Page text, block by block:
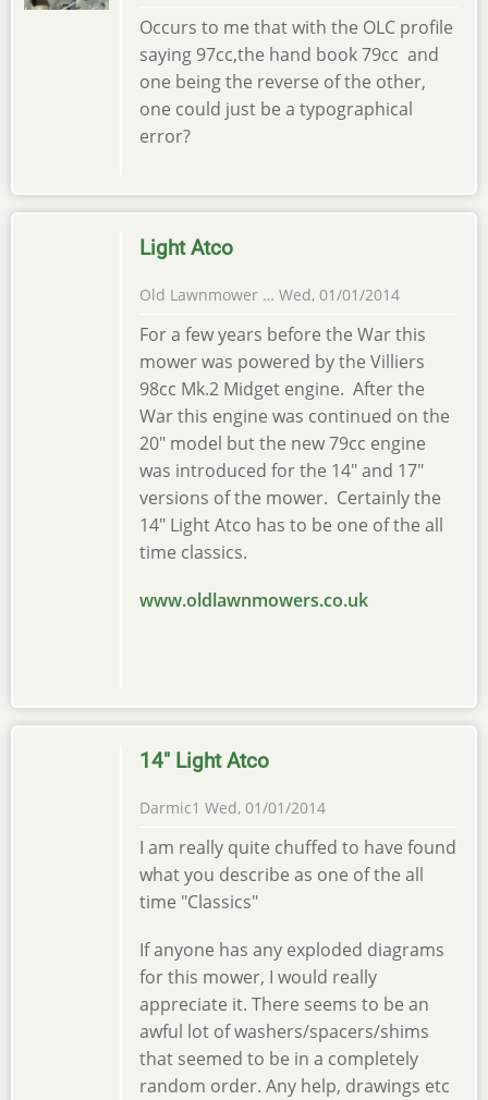
Occurs to me that with the OLC profile
saying 97cc,the hand book 79cc and
one being the reverse of the other,
one could just be a typographical
error?
Light Atco
Old Lawnmower … Wed, 01/01/2014
For a few years before the War this
mower was powered by the Villiers
98cc Mk.2 Midget engine. After the
War this engine was continued on the
20" model but the new 79cc engine
was introduced for the 14" and 17"
versions of the mower. Certainly the
14" Light Atco has to be one of the all
time classics.
www.oldlawnmowers.co.uk
14" Light Atco
Darmic1 Wed, 01/01/2014
reply
to
Light
by
Old
Lawnmower
…
I am really quite chuffed to have found
what you describe as one of the all
time "Classics"
If anyone has any exploded diagrams
for this mower, I would really
appreciate it. There seems to be an
awful lot of washers/spacers/shims
that seemed to be in a completely
random order. Any help, drawings etc